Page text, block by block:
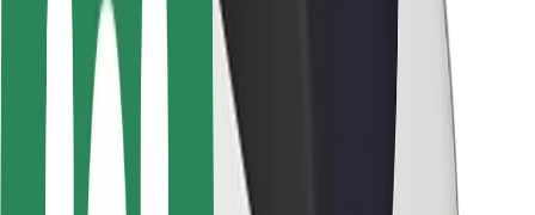
Safety lab
Cities
Locations
City solutions
Airports